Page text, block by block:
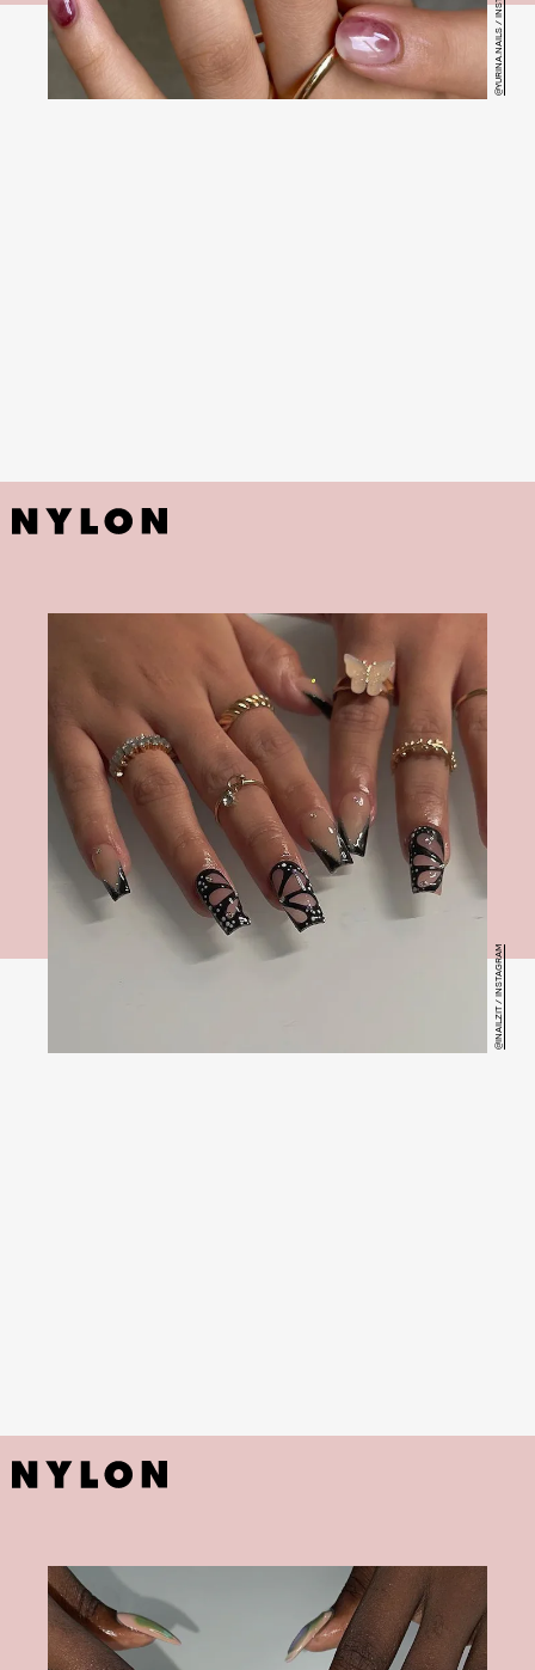
@YURINA.NAILS / INSTAGRAM
@INAILZIT / INSTAGRAM